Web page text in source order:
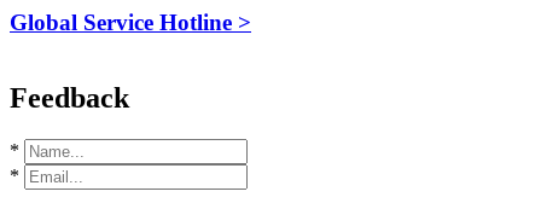
Global Service Hotline >
Feedback
*
*